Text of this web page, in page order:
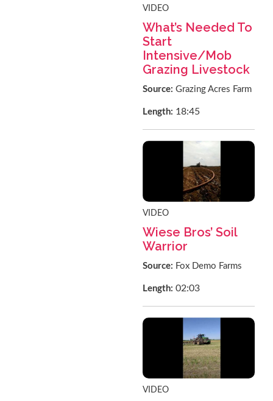
VIDEO
What’s Needed To
Start
Intensive/Mob
Grazing Livestock
Source:Grazing Acres Farm
Length: 18:45
VIDEO
Wiese Bros’ Soil
Warrior
Source: Fox Demo Farms
Length:02:03
VIDEO